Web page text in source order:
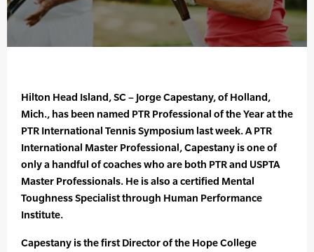
Hilton Head Island, SC – Jorge Capestany, of Holland,
Mich., has been named PTR Professional of the Year at the
PTR International Tennis Symposium last week. A PTR
International Master Professional, Capestany is one of
only a handful of coaches who are both PTR and USPTA
Master Professionals. He is also a certified Mental
Toughness Specialist through Human Performance
Institute.
Capestany is the first Director of the Hope College